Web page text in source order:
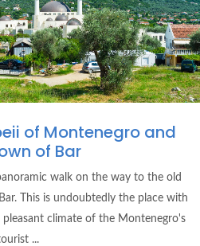
of Montenegro and
of Bar
walk on the way to the old
This is undoubtedly the place with
climate of the Montenegro's
...